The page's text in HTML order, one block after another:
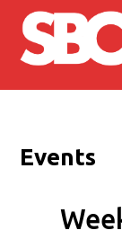
Skip to main
Events